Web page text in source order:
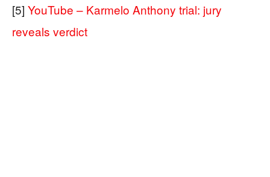
[5] YouTube – Karmelo Anthony trial: jury
reveals verdict